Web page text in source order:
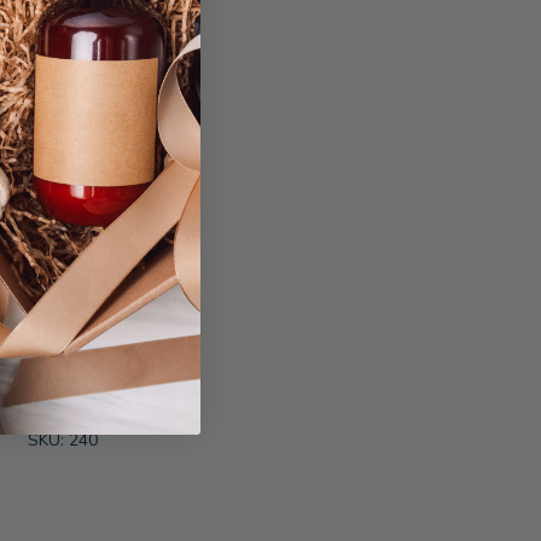
Basket
SKU: 240